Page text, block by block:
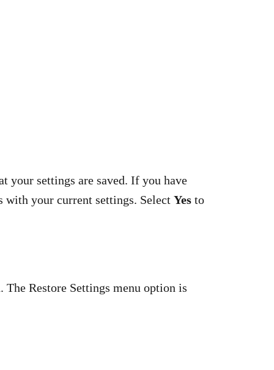
your settings are saved. If you have
with your current settings. Select Yes to
Restore Settings menu option is